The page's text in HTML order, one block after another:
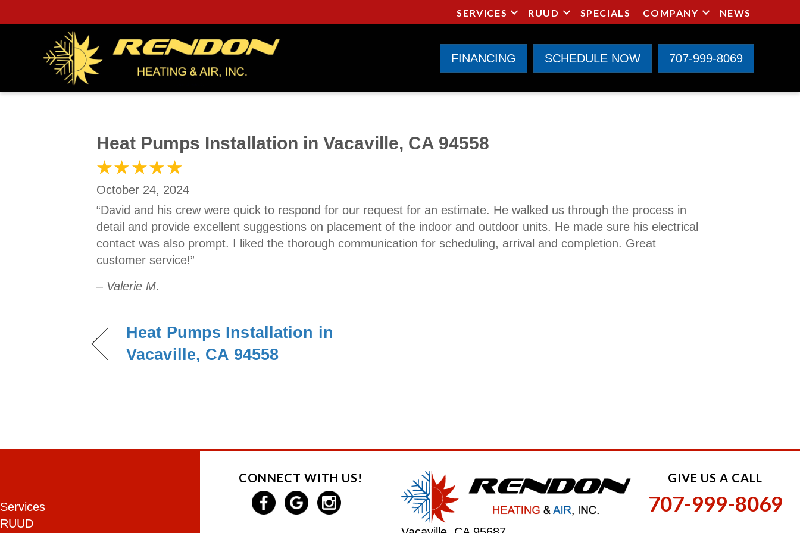
SERVICES RUUD SPECIALS COMPANY NEWS
FINANCING SCHEDULE NOW 707-999-8069
Heat Pumps Installation in Vacaville, CA 94558
October 24, 2024
“David and his crew were quick to respond for our request for an estimate. He walked us through the process in
detail and provide excellent suggestions on placement of the indoor and outdoor units. He made sure his electrical
contact was also prompt. I liked the thorough communication for scheduling, arrival and completion. Great
customer service!”
– Valerie M.
Heat Pumps Installation in
Vacaville, CA 94558
Services
RUUD
CONNECT WITH US! GIVE US A CALL
707-999-8069